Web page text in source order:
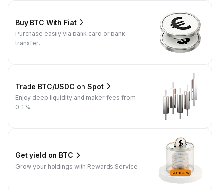
Buy BTC With Fiat
Purchase easily via bank card or bank
transfer.
Trade BTC/USDC on Spot
Enjoy deep liquidity and maker fees from
0.1%.
Get yield on BTC
Grow your holdings with Rewards Service.